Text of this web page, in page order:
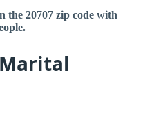
the 20707 zip code with